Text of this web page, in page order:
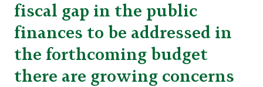
fiscal gap in the public
finances to be addressed in
the forthcoming budget
there are growing concerns